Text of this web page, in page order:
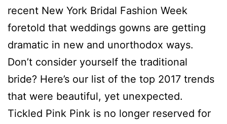
recent New York Bridal Fashion Week
foretold that weddings gowns are getting
dramatic in new and unorthodox ways.
Don’t consider yourself the traditional
bride? Here’s our list of the top 2017 trends
that were beautiful, yet unexpected.
Tickled Pink Pink is no longer reserved for